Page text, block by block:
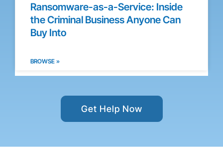
Ransomware-as-a-Service: Inside
the Criminal Business Anyone Can
Buy Into
BROWSE »
Get Help Now